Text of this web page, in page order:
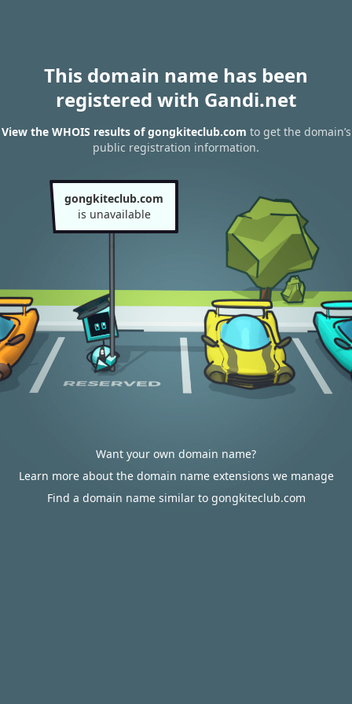
This domain name has been
registered with Gandi.net
View the WHOIS results of gongkiteclub.com to get the domain’s
public registration information.
gongkiteclub.com
is unavailable
Want your own domain name?
Learn more about the domain name extensions we manage
Find a domain name similar to gongkiteclub.com